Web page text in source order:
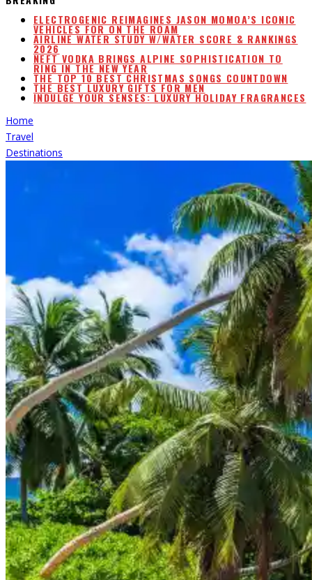
ELECTROGENIC REIMAGINES JASON MOMOA’S ICONIC
VEHICLES FOR ON THE ROAM
AIRLINE WATER STUDY W/WATER SCORE & RANKINGS
2026
NEFT VODKA BRINGS ALPINE SOPHISTICATION TO
RING IN THE NEW YEAR
THE TOP 10 BEST CHRISTMAS SONGS COUNTDOWN
THE BEST LUXURY GIFTS FOR MEN
INDULGE YOUR SENSES: LUXURY HOLIDAY FRAGRANCES
Home
Travel
Destinations